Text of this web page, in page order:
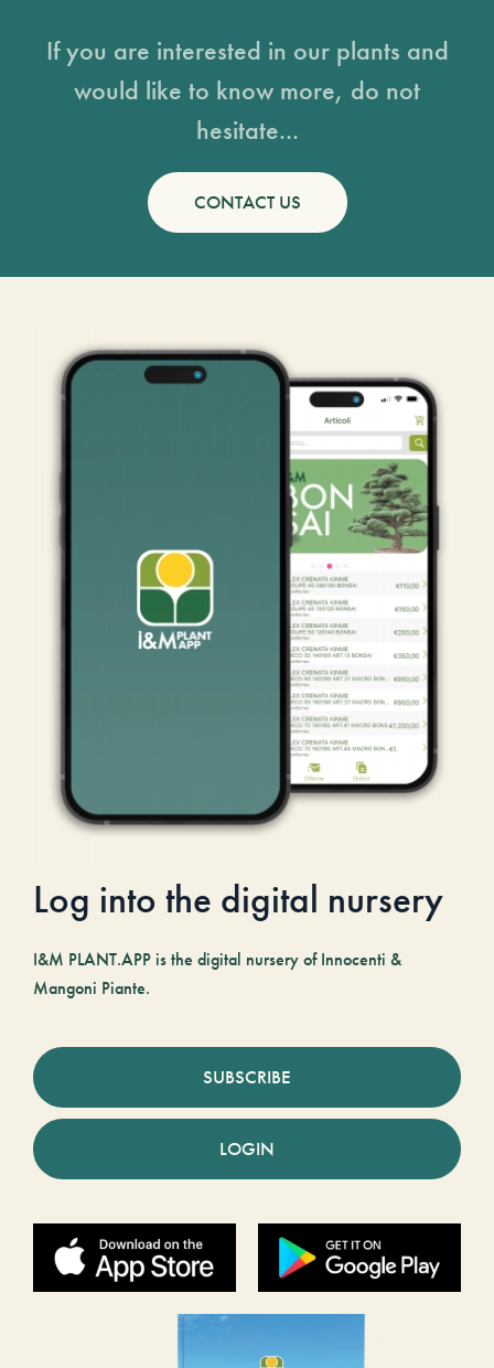
If you are interested in our plants and
would like to know more, do not
hesitate...
CONTACT US
Log into the digital nursery
I&M PLANT.APP is the digital nursery of Innocenti &
Mangoni Piante.
SUBSCRIBE
LOGIN